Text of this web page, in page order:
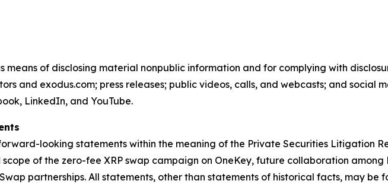
means of disclosing material nonpublic information and for complying with
and exodus.com; press releases; public videos, calls, and webcasts; and social
LinkedIn, and YouTube.
looking statements within the meaning of the Private Securities Litigation
of the zero-fee XRP swap campaign on OneKey, future collaboration among
partnerships. All statements, other than statements of historical facts, may be